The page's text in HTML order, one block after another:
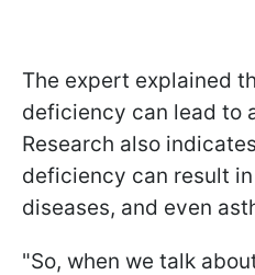
The expert explained
deficiency can lead to
Research also
deficiency can result
diseases, and even
"So, when we talk